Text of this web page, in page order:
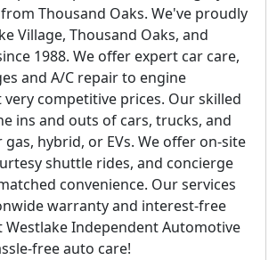
Thousand Oaks. We've proudly
Village, Thousand Oaks, and
1988. We offer expert car care,
and A/C repair to engine
competitive prices. Our skilled
ins and outs of cars, trucks, and
gas, hybrid, or EVs. We offer on-site
shuttle rides, and concierge
convenience. Our services
warranty and interest-free
Westlake Independent Automotive
free auto care!